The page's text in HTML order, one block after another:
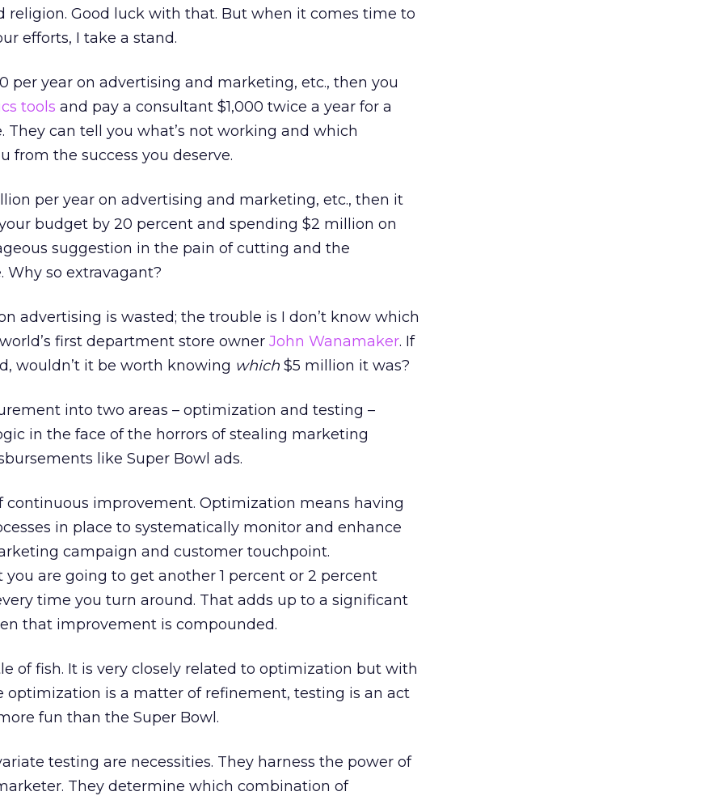
religion. Good luck with that. But when it comes time to
efforts, I take a stand.
per year on advertising and marketing, etc., then you
tools and pay a consultant $1,000 twice a year for a
They can tell you what’s not working and which
from the success you deserve.
per year on advertising and marketing, etc., then it
budget by 20 percent and spending $2 million on
suggestion in the pain of cutting and the
Why so extravagant?
advertising is wasted; the trouble is I don’t know which
first department store owner John Wanamaker. If
wouldn’t it be worth knowing which $5 million it was?
into two areas – optimization and testing –
in the face of the horrors of stealing marketing
like Super Bowl ads.
continuous improvement. Optimization means having
in place to systematically monitor and enhance
campaign and customer touchpoint.
are going to get another 1 percent or 2 percent
time you turn around. That adds up to a significant
that improvement is compounded.
of fish. It is very closely related to optimization but with
is a matter of refinement, testing is an act
fun than the Super Bowl.
testing are necessities. They harness the power of
They determine which combination of